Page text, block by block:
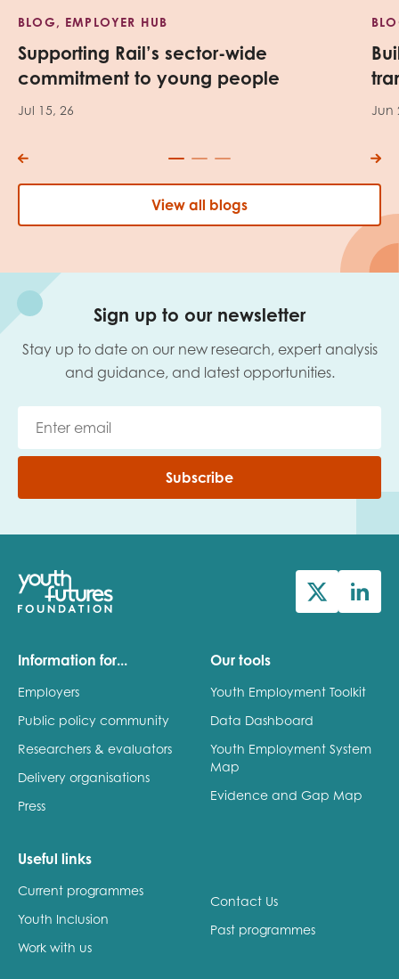
BLOG, EMPLOYER HUB
Supporting Rail’s sector-wide
commitment to young people
Jul 15, 26 Jun
View all blogs
Sign up to our newsletter
Stay up to date on our new research, expert analysis
and guidance, and latest opportunities.
Subscribe
Information for...
Employers
Public policy community
Researchers & evaluators
Delivery organisations
Press
Our tools
Youth Employment Toolkit
Data Dashboard
Youth Employment System
Map
Evidence and Gap Map
Useful links
Current programmes
Youth Inclusion
Work with us
Contact Us
Past programmes